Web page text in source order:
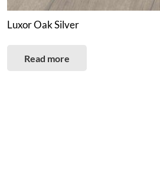
Luxor Oak Silver
Read more